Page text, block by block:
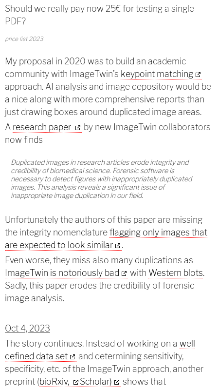
Should we really pay now 25€ for testing a single
PDF?
price list 2023
My proposal in 2020 was to build an academic
community with ImageTwin’s keypoint matching
approach. AI analysis and image depository would be
a nice along with more comprehensive reports than
just drawing boxes around duplicated image areas.
A research paper
by new ImageTwin collaborators
now finds
Duplicated images in research articles erode integrity and
credibility of biomedical science. Forensic software is
necessary to detect figures with inappropriately duplicated
images. This analysis reveals a significant issue of
inappropriate image duplication in our field.
Unfortunately the authors of this paper are missing
the integrity nomenclatureflagging only images that
are expected to look similar
.
Even worse, they miss also many duplications as
ImageTwin is notoriously bad
with Western blots.
Sadly, this paper erodes the credibility of forensic
image analysis.
Oct 4, 2023
The story continues. Instead of working on a well
defined data set
and determining sensitivity,
specificity, etc. of the ImageTwin approach, another
preprint (bioRxiv, Scholar) shows that